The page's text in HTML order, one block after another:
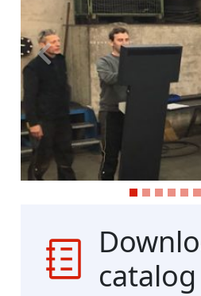
Previous
catalog